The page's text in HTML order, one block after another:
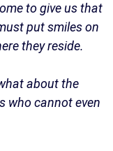
to give us that
put smiles on
they reside.
about the
who cannot even